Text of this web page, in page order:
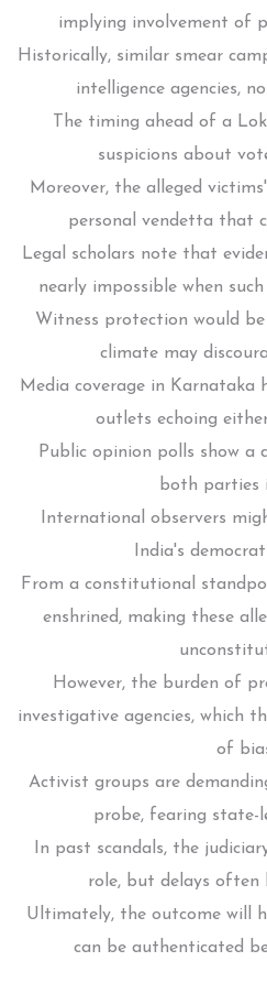
implying involvement of
Historically, similar smear
intelligence agencies,
The timing ahead of a
suspicions about
Moreover, the alleged
personal vendetta that
Legal scholars note that
nearly impossible when
Witness protection would
climate may
Media coverage in Karnataka
outlets echoing
Public opinion polls show a
both parties
International observers
India's
From a constitutional
enshrined, making these
However, the burden of
investigative agencies, which
of
Activist groups are
probe, fearing state-
In past scandals, the
role, but delays
Ultimately, the outcome will
can be authenticated